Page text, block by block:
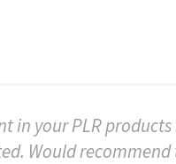
in your PLR
Would